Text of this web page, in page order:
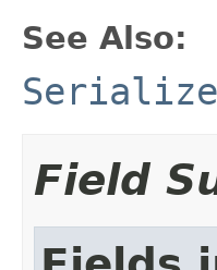
See Also:
Field